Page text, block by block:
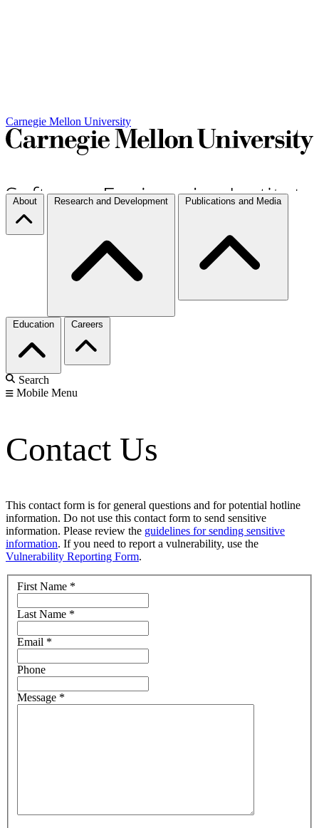
Carnegie Mellon University
About Research and Development Publications and Media
Education Careers
Search
Mobile Menu
Contact Us
This contact form is for general questions and for potential hotline
information. Do not use this contact form to send sensitive
information. Please review the guidelines for sending sensitive
information. If you need to report a vulnerability, use the
Vulnerability Reporting Form.
First Name *
Last Name *
Email *
Phone
Message *